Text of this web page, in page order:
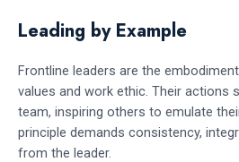
Leading by Example
Frontline leaders are the
values and work ethic. Their actions
team, inspiring others to emulate
principle demands consistency,
from the leader.